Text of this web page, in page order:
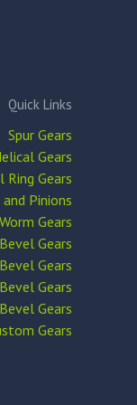
Quick Links
Spur Gears
Gears
Ring Gears
and Pinions
Gears
Gears
Gears
Gears
Gears
Gears